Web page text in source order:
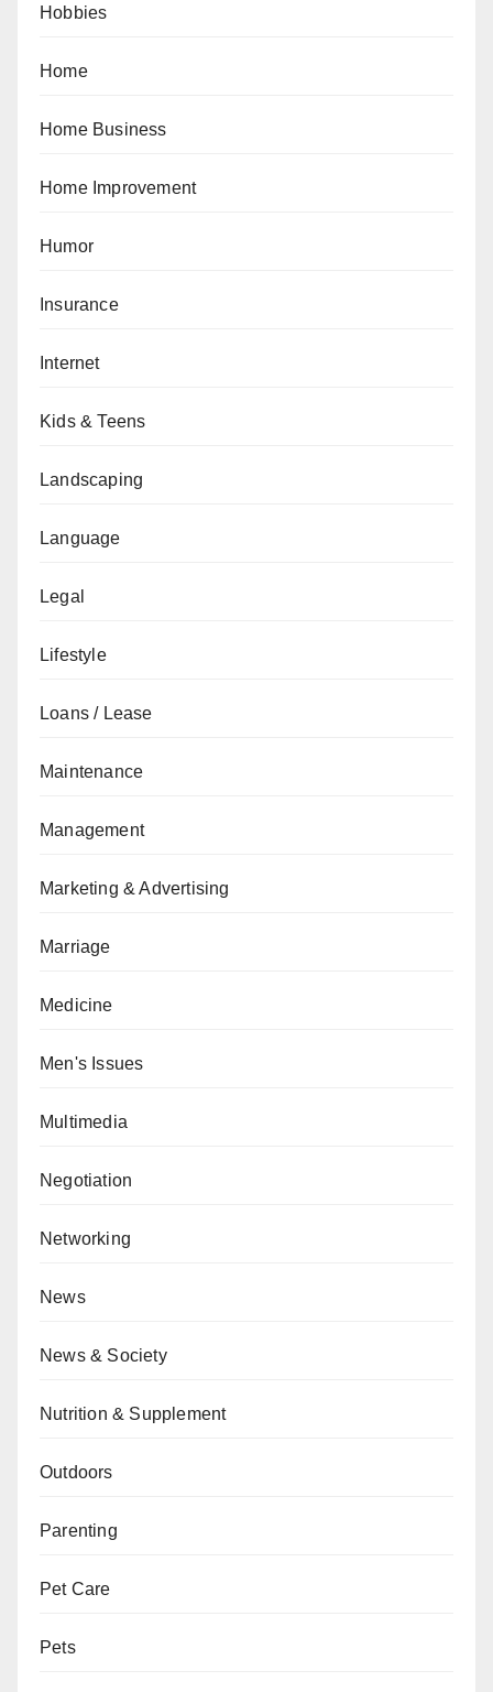
Hobbies
Home
Home Business
Home Improvement
Humor
Insurance
Internet
Kids & Teens
Landscaping
Language
Legal
Lifestyle
Loans / Lease
Maintenance
Management
Marketing & Advertising
Marriage
Medicine
Men's Issues
Multimedia
Negotiation
Networking
News
News & Society
Nutrition & Supplement
Outdoors
Parenting
Pet Care
Pets